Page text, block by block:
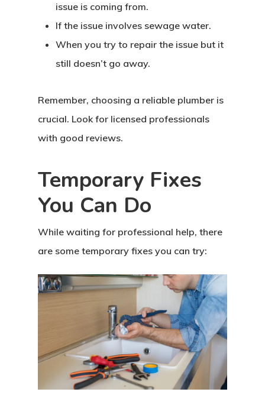
issue is coming from.
If the issue involves sewage water.
When you try to repair the issue but it
still doesn’t go away.
Remember, choosing a reliable plumber is
crucial. Look for licensed professionals
with good reviews.
Temporary Fixes
You Can Do
While waiting for professional help, there
are some temporary fixes you can try: